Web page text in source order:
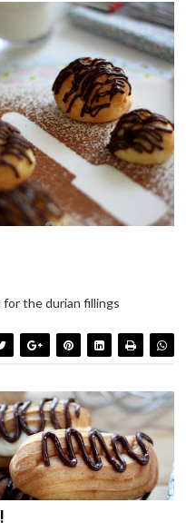
for the durian fillings